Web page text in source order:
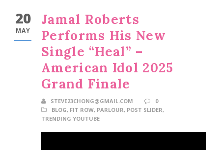
20
MAY
Jamal Roberts
Performs His New
Single “Heal” –
American Idol 2025
Grand Finale
STEVE23CHONG@GMAIL.COM
0
BLOG, FIT ROW, PARLOUR, POST SLIDER,
TRENDING YOUTUBE